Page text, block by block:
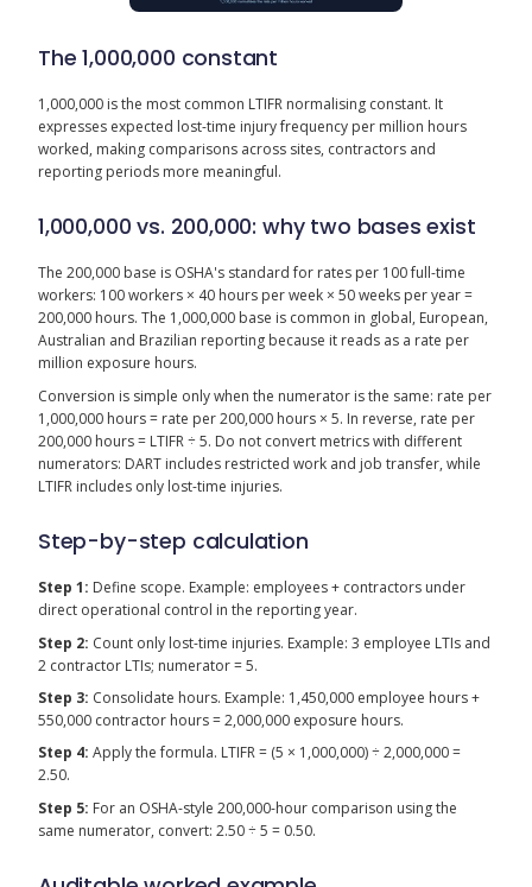
The 1,000,000 constant
1,000,000 is the most common LTIFR normalising constant. It
expresses expected lost-time injury frequency per million hours
worked, making comparisons across sites, contractors and
reporting periods more meaningful.
1,000,000 vs. 200,000: why two bases exist
The 200,000 base is OSHA's standard for rates per 100 full-time
workers: 100 workers × 40 hours per week × 50 weeks per year =
200,000 hours. The 1,000,000 base is common in global, European,
Australian and Brazilian reporting because it reads as a rate per
million exposure hours.
Conversion is simple only when the numerator is the same: rate per
1,000,000 hours = rate per 200,000 hours × 5. In reverse, rate per
200,000 hours = LTIFR ÷ 5. Do not convert metrics with different
numerators: DART includes restricted work and job transfer, while
LTIFR includes only lost-time injuries.
Step-by-step calculation
Step 1: Define scope. Example: employees + contractors under
direct operational control in the reporting year.
Step 2: Count only lost-time injuries. Example: 3 employee LTIs and
2 contractor LTIs; numerator = 5.
Step 3: Consolidate hours. Example: 1,450,000 employee hours +
550,000 contractor hours = 2,000,000 exposure hours.
Step 4: Apply the formula. LTIFR = (5 × 1,000,000) ÷ 2,000,000 =
2.50.
Step 5: For an OSHA-style 200,000-hour comparison using the
same numerator, convert: 2.50 ÷ 5 = 0.50.